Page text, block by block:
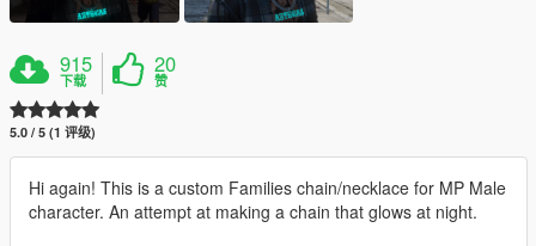
915
下载
20
赞
5.0 / 5 (1 评级)
Hi again! This is a custom Families chain/necklace for MP Male
character. An attempt at making a chain that glows at night.